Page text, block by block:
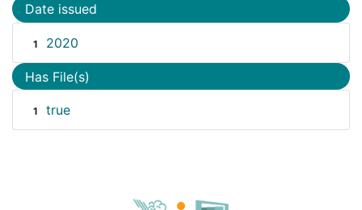
Date issued
1 2020
Has File(s)
1 true